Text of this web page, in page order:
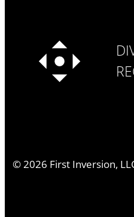
©2026 First Inversion,